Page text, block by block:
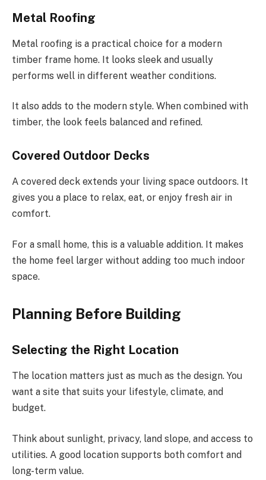
Metal Roofing
Metal roofing is a practical choice for a modern
timber frame home. It looks sleek and usually
performs well in different weather conditions.
It also adds to the modern style. When combined with
timber, the look feels balanced and refined.
Covered Outdoor Decks
A covered deck extends your living space outdoors. It
gives you a place to relax, eat, or enjoy fresh air in
comfort.
For a small home, this is a valuable addition. It makes
the home feel larger without adding too much indoor
space.
Planning Before Building
Selecting the Right Location
The location matters just as much as the design. You
want a site that suits your lifestyle, climate, and
budget.
Think about sunlight, privacy, land slope, and access to
utilities. A good location supports both comfort and
long-term value.